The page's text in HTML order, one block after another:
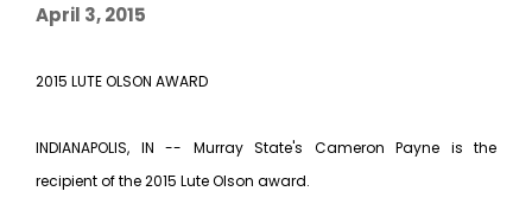
April 3, 2015
2015 LUTE OLSON AWARD
INDIANAPOLIS, IN -- Murray State's Cameron Payne is the
recipient of the 2015 Lute Olson award.